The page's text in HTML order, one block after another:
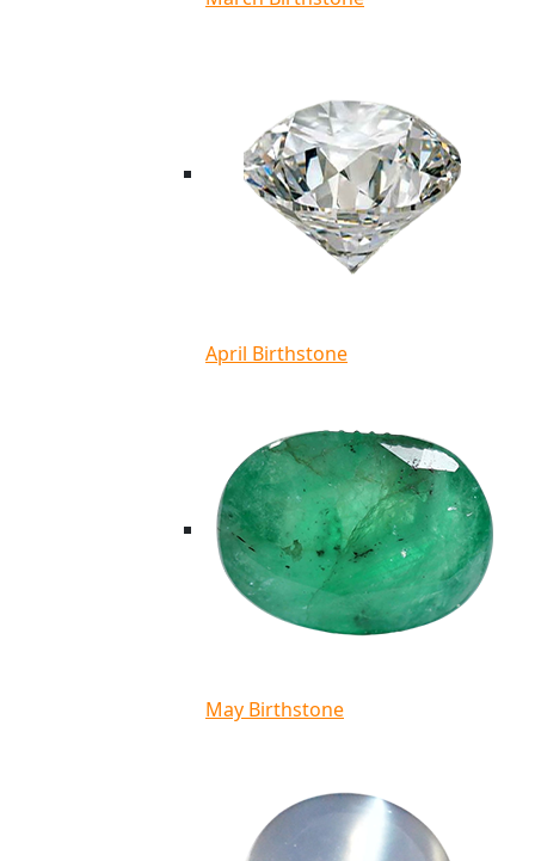
April Birthstone
May Birthstone